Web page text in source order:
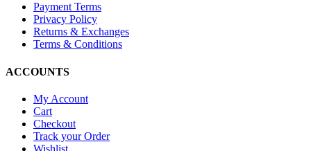
Payment Terms
Privacy Policy
Returns & Exchanges
Terms & Conditions
ACCOUNTS
My Account
Cart
Checkout
Track your Order
Wishlist